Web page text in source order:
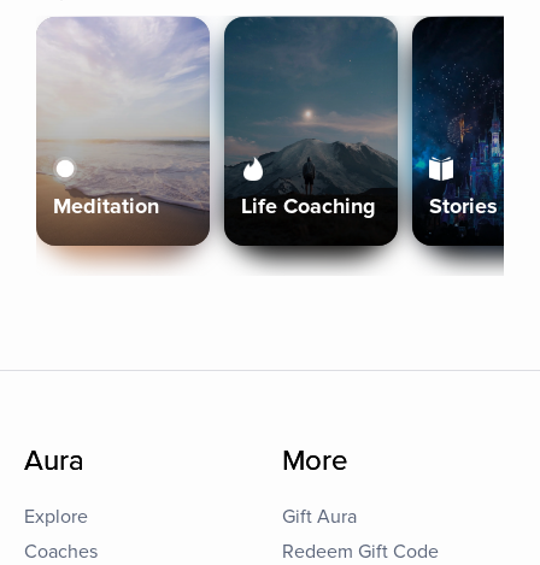
Meditation Life Coaching Stories
Aura
Explore
Coaches
More
Gift Aura
Redeem Gift Code